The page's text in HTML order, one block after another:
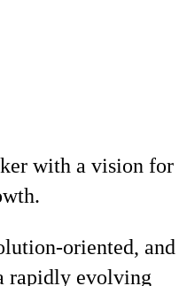
with a vision for
oriented, and
rapidly evolving